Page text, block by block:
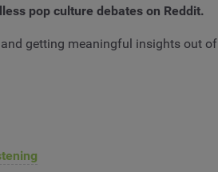
pop culture debates on Reddit.
getting meaningful insights out